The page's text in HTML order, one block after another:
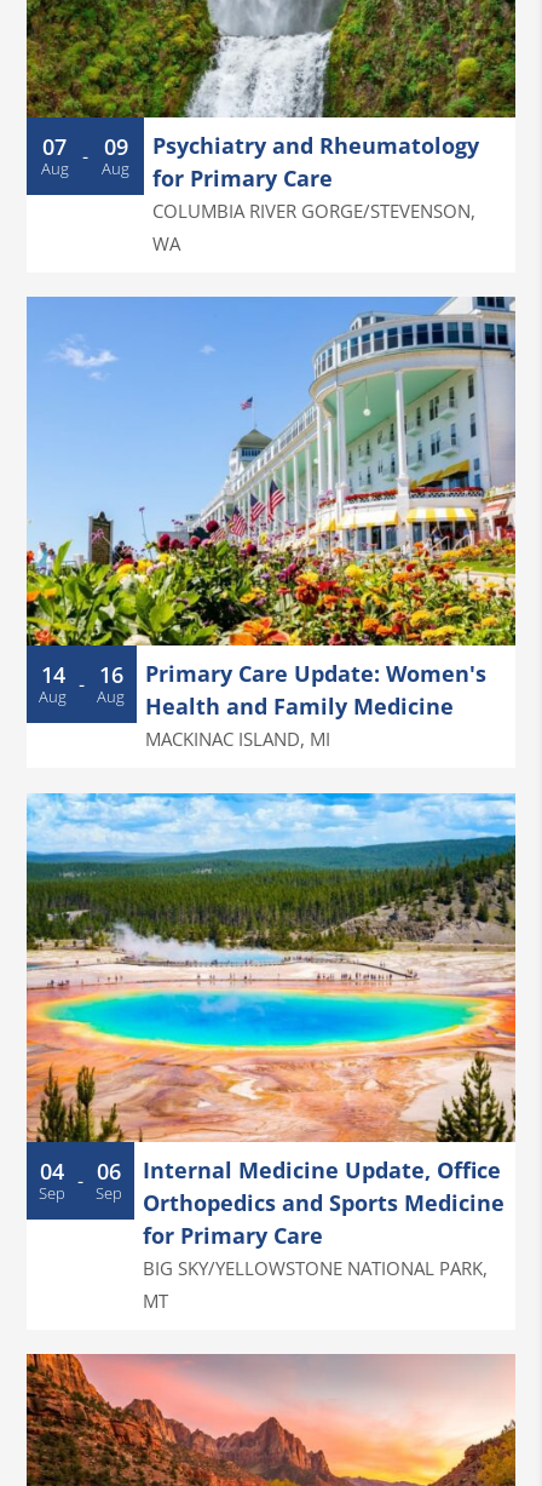
07
Aug - 09
Aug
Psychiatry and Rheumatology
for Primary Care
COLUMBIA RIVER GORGE/STEVENSON,
WA
14
Aug - 16
Aug
Primary Care Update: Women's
Health and Family Medicine
MACKINAC ISLAND, MI
04
Sep - 06
Sep
Internal Medicine Update, Office
Orthopedics and Sports Medicine
for Primary Care
BIG SKY/YELLOWSTONE NATIONAL PARK,
MT